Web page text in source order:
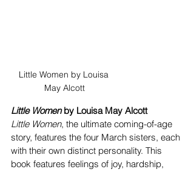
Little Women by Louisa
May Alcott
Little Women by Louisa May Alcott
Little Women, the ultimate coming-of-age
story, features the four March sisters, each
with their own distinct personality. This
book features feelings of joy, hardship,